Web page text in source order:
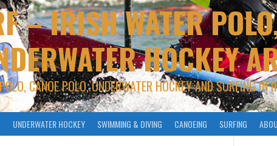
– IRISH WATER
HOCKEY
CANOE POLO, UNDERWATER HOCKEY AND SURFING IN
UNDERWATER HOCKEY SWIMMING & DIVING CANOEING SURFING